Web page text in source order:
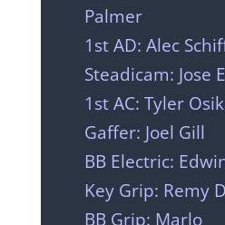
Palmer
1st AD: Alec
Steadicam: Jose
1st AC: Tyler
Gaffer: Joel Gill
BB Electric:
Key Grip: Remy
BB Grip: Marlo